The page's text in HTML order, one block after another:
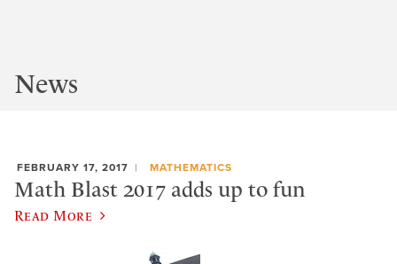
News
FEBRUARY 17, 2017 MATHEMATICS
Math Blast 2017 adds up to fun
Read More